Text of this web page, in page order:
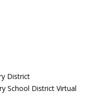
District
School District Virtual